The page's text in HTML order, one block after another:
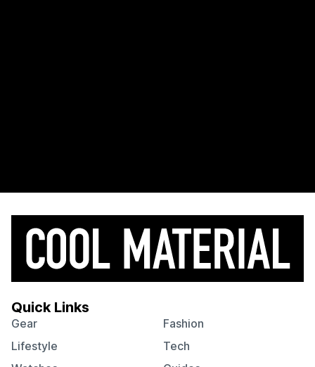
Quick Links
Gear
Fashion
Lifestyle
Tech